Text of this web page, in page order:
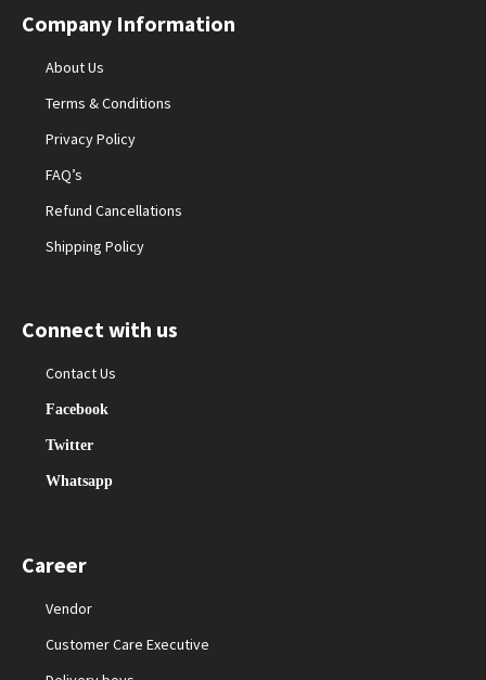
Company Information
About Us
Terms & Conditions
Privacy Policy
FAQ’s
Refund Cancellations
Shipping Policy
Connect with us
Contact Us
Facebook
Twitter
Whatsapp
Career
Vendor
Customer Care Executive